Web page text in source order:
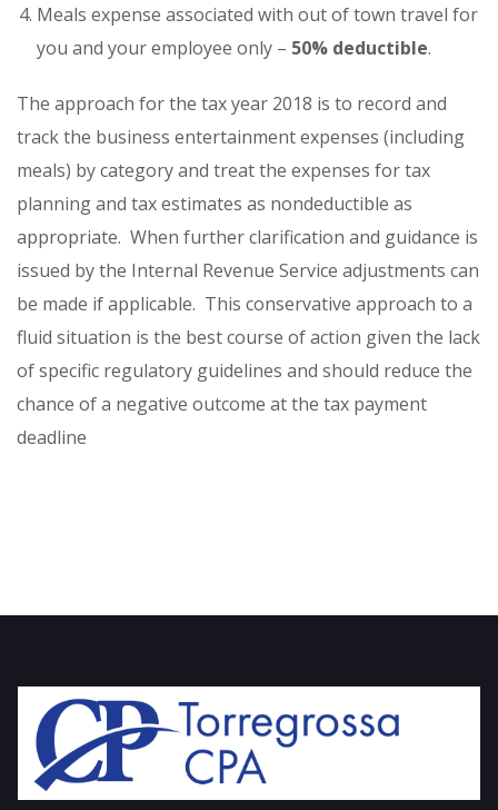
Meals expense associated with out of town travel for
you and your employee only – 50% deductible.
The approach for the tax year 2018 is to record and
track the business entertainment expenses (including
meals) by category and treat the expenses for tax
planning and tax estimates as nondeductible as
appropriate. When further clarification and guidance is
issued by the Internal Revenue Service adjustments can
be made if applicable. This conservative approach to a
fluid situation is the best course of action given the lack
of specific regulatory guidelines and should reduce the
chance of a negative outcome at the tax payment
deadline